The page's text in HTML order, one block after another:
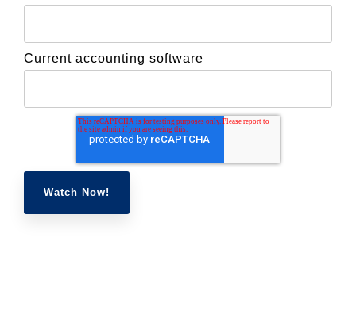
Current accounting software